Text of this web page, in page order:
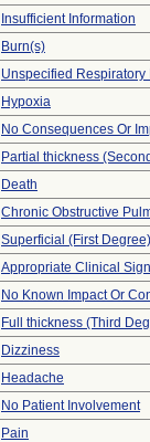
Insufficient Information
Burn(s)
Unspecified Respiratory
Hypoxia
No Consequences Or
Partial thickness
Death
Chronic Obstructive
Superficial (First
Appropriate Clinical
No Known Impact Or
Full thickness (Third
Dizziness
Headache
No Patient Involvement
Pain